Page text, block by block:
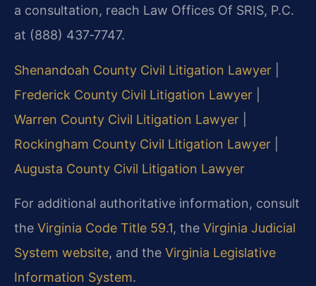
a consultation, reach Law Offices Of SRIS, P.C.
at (888) 437‑7747.
Shenandoah County Civil Litigation Lawyer
Frederick County Civil Litigation Lawyer
Warren County Civil Litigation Lawyer
Rockingham County Civil Litigation Lawyer
Augusta County Civil Litigation Lawyer
For additional authoritative information, consult
the Virginia Code Title 59.1, the Virginia Judicial
System website, and the Virginia Legislative
Information System.